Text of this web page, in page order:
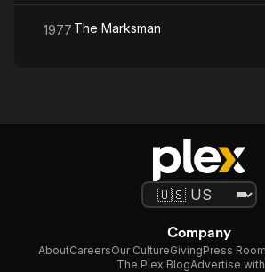
1977 The Marksman
Company
AboutCareersOur CultureGivingPress Room
The Plex BlogAdvertise